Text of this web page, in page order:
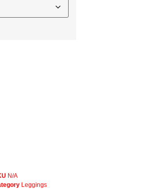
N/A
Leggings